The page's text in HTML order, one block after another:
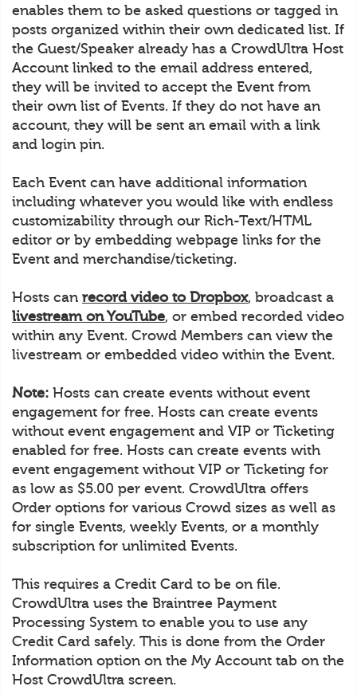
enables them to be asked questions or tagged in
posts organized within their own dedicated list. If
the Guest/Speaker already has a CrowdUltra Host
Account linked to the email address entered,
they will be invited to accept the Event from
their own list of Events. If they do not have an
account, they will be sent an email with a link
and login pin.
Each Event can have additional information
including whatever you would like with endless
customizability through our Rich-Text/HTML
editor or by embedding webpage links for the
Event and merchandise/ticketing.
Hosts can record video to Dropbox, broadcast a
livestream on YouTube, or embed recorded video
within any Event. Crowd Members can view the
livestream or embedded video within the Event.
Note: Hosts can create events without event
engagement for free. Hosts can create events
without event engagement and VIP or Ticketing
enabled for free. Hosts can create events with
event engagement without VIP or Ticketing for
as low as $5.00 per event. CrowdUltra offers
Order options for various Crowd sizes as well as
for single Events, weekly Events, or a monthly
subscription for unlimited Events.
This requires a Credit Card to be on file.
CrowdUltra uses the Braintree Payment
Processing System to enable you to use any
Credit Card safely. This is done from the Order
Information option on the My Account tab on the
Host CrowdUltra screen.